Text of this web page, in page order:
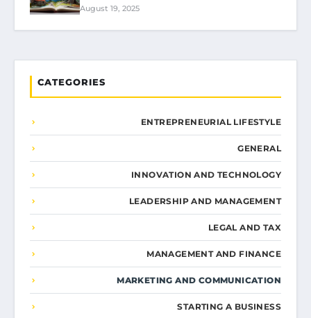
August 19, 2025
CATEGORIES
ENTREPRENEURIAL LIFESTYLE
GENERAL
INNOVATION AND TECHNOLOGY
LEADERSHIP AND MANAGEMENT
LEGAL AND TAX
MANAGEMENT AND FINANCE
MARKETING AND COMMUNICATION
STARTING A BUSINESS